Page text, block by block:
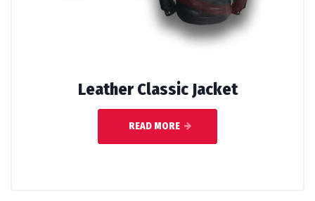
Leather Classic Jacket
READ MORE